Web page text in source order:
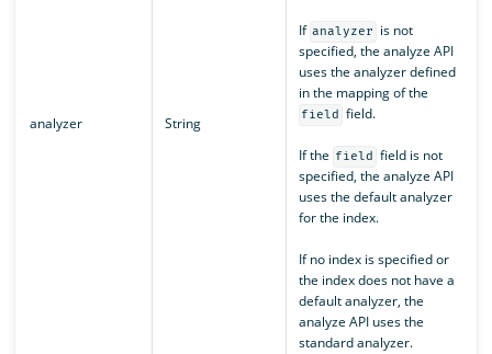
analyzer String
If analyzer
is not
specified, the analyze API
uses the analyzer defined
in the mapping of the
field field.
If the field
field is not
specified, the analyze API
uses the default analyzer
for the index.
If no index is specified or
the index does not have a
default analyzer, the
analyze API uses the
standard analyzer.